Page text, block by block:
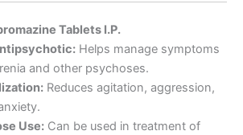
Tablets I.P.
Helps manage symptoms
and other psychoses.
Reduces agitation, aggression,
Use:Can be used in treatment of